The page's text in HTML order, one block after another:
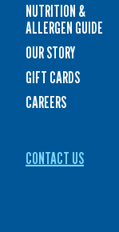
NUTRITION &
ALLERGEN GUIDE
OUR STORY
GIFT CARDS
CAREERS
CONTACT US